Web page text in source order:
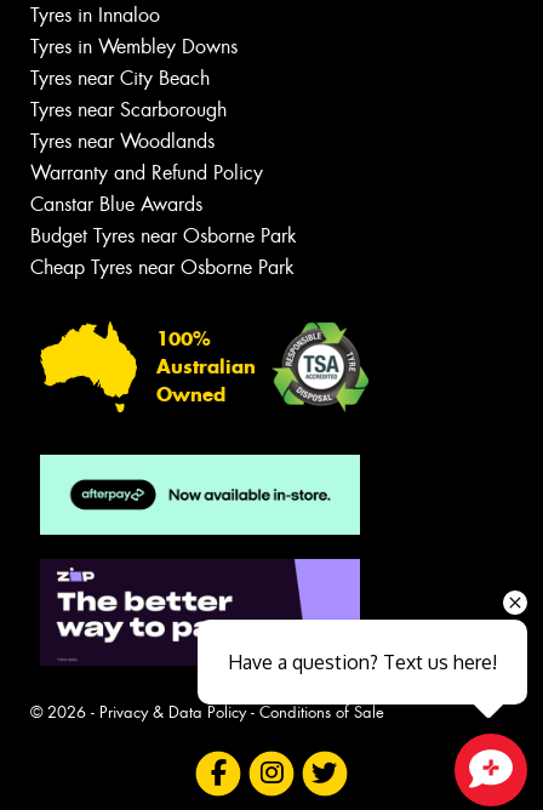
Tyres in Innaloo
Tyres in Wembley Downs
Tyres near City Beach
Tyres near Scarborough
Tyres near Woodlands
Warranty and Refund Policy
Canstar Blue Awards
Budget Tyres near Osborne Park
Cheap Tyres near Osborne Park
100%
Australian
Owned
© 2026 - Privacy & Data Policy- Conditions of Sale
Close sales faster
Have a question? Text us here!